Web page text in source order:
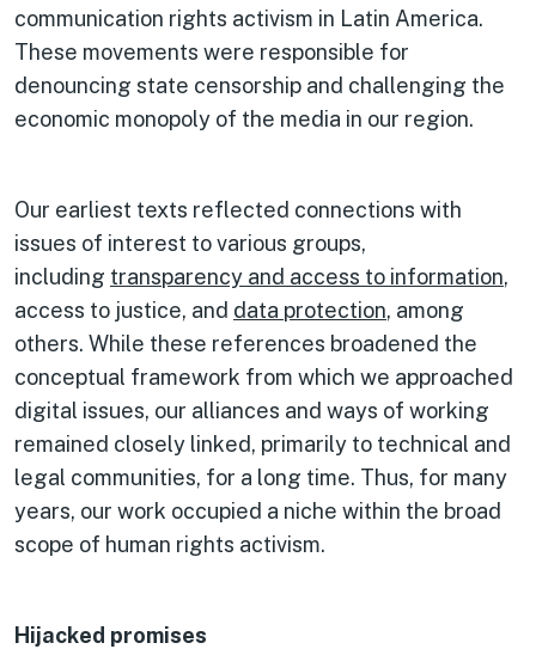
communication rights activism in Latin America.
These movements were responsible for
denouncing state censorship and challenging the
economic monopoly of the media in our region.
Our earliest texts reflected connections with
issues of interest to various groups,
including transparency and access to information,
access to justice, and data protection, among
others. While these references broadened the
conceptual framework from which we approached
digital issues, our alliances and ways of working
remained closely linked, primarily to technical and
legal communities, for a long time. Thus, for many
years, our work occupied a niche within the broad
scope of human rights activism.
Hijacked promises